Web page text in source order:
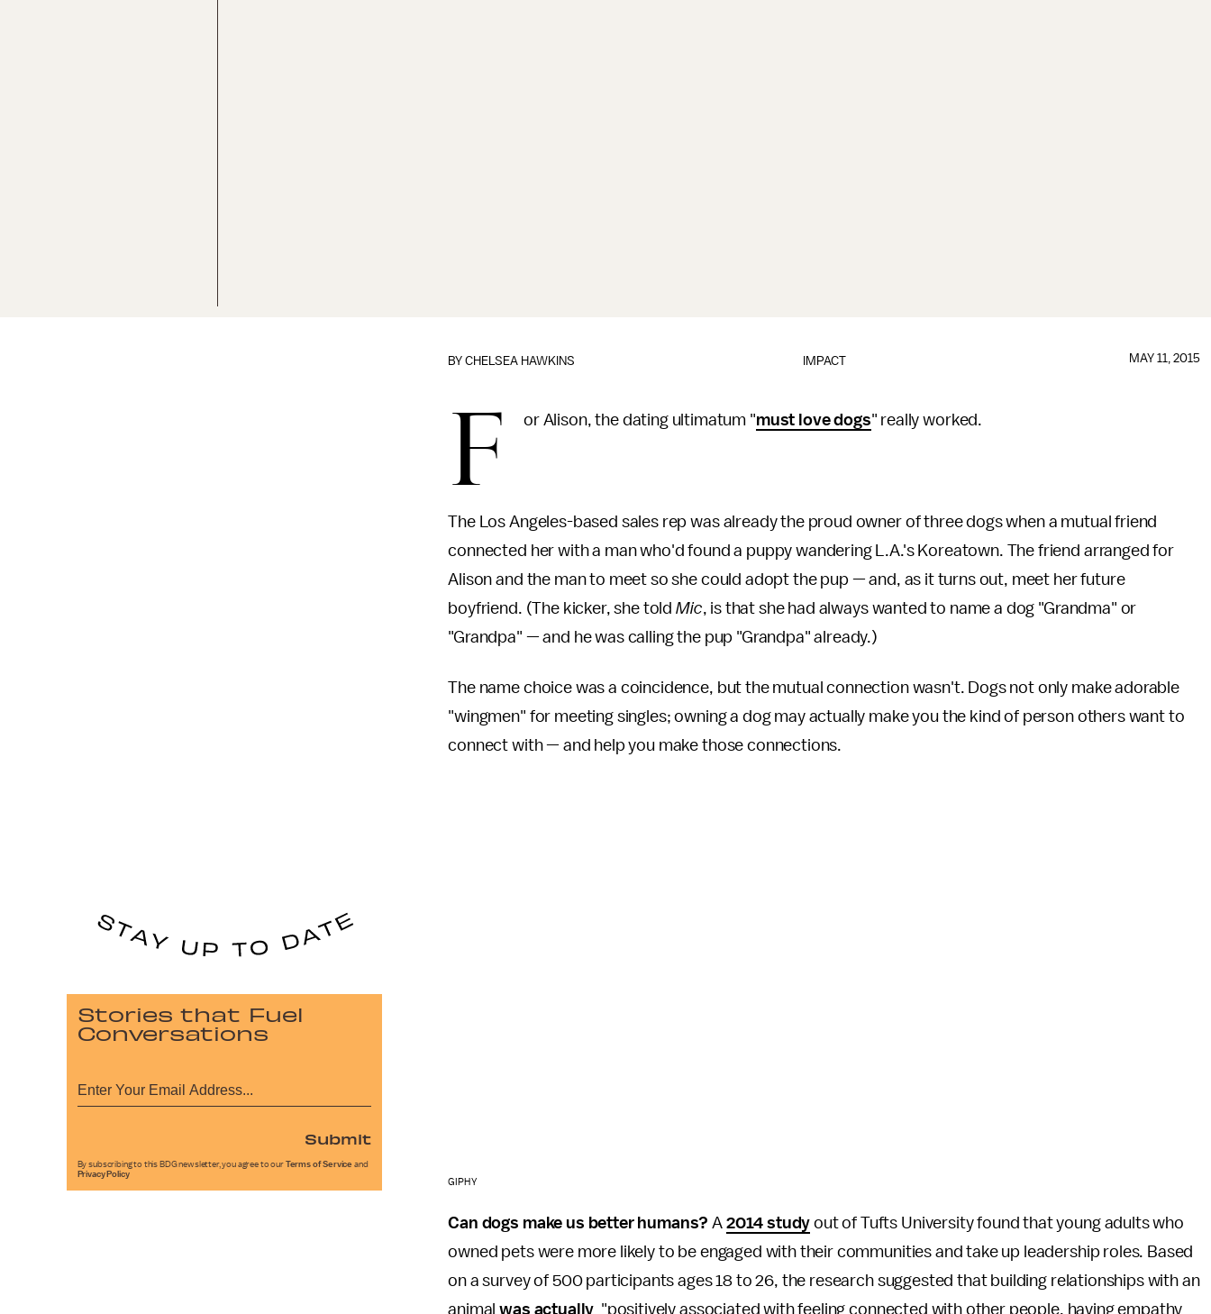
IMPACT
BYCHELSEA HAWKINS MAY 11, 2015
F or Alison, the dating ultimatum "must love dogs" really worked.
The Los Angeles-based sales rep was already the proud owner of three dogs when a mutual friend
connected her with a man who'd found a puppy wandering L.A.'s Koreatown. The friend arranged for
Alison and the man to meet so she could adopt the pup — and, as it turns out, meet her future
boyfriend. (The kicker, she told Mic, is that she had always wanted to name a dog "Grandma" or
"Grandpa" — and he was calling the pup "Grandpa" already.)
The name choice was a coincidence, but the mutual connection wasn't. Dogs not only make adorable
"wingmen" for meeting singles; owning a dog may actually make you the kind of person others want to
connect with — and help you make those connections.
GIPHY
Can dogs make us better humans?A 2014 study out of Tufts University found that young adults who
owned pets were more likely to be engaged with their communities and take up leadership roles. Based
on a survey of 500 participants ages 18 to 26, the research suggested that building relationships with an
animalwas actually "positively associated with feeling connected with other people, having empathy
Stories that Fuel
Conversations
Submit
By subscribing to this BDG newsletter, you agree to our Terms of Service and
Privacy Policy